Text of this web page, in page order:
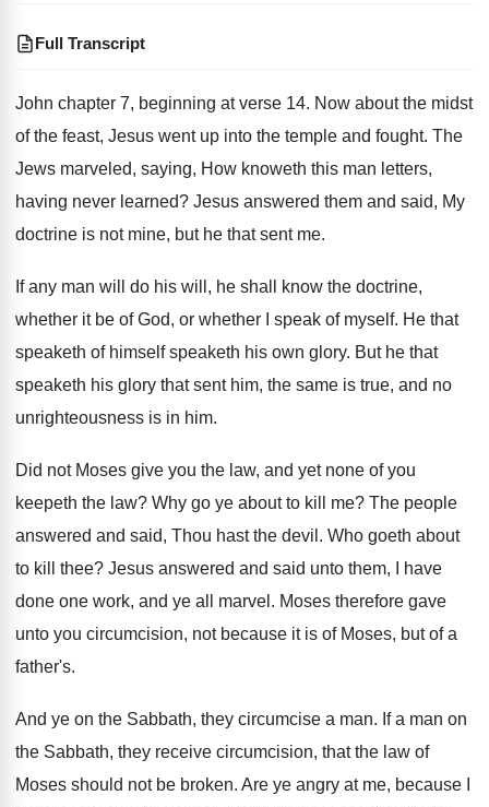
Full Transcript
John chapter 7, beginning at verse 14. Now about the midst
of the feast, Jesus went up into the temple and fought. The
Jews marveled, saying, How knoweth this man letters,
having never learned? Jesus answered them and said, My
doctrine is not mine, but he that sent me.
If any man will do his will, he shall know the doctrine,
whether it be of God, or whether I speak of myself. He that
speaketh of himself speaketh his own glory. But he that
speaketh his glory that sent him, the same is true, and no
unrighteousness is in him.
Did not Moses give you the law, and yet none of you
keepeth the law? Why go ye about to kill me? The people
answered and said, Thou hast the devil. Who goeth about
to kill thee? Jesus answered and said unto them, I have
done one work, and ye all marvel. Moses therefore gave
unto you circumcision, not because it is of Moses, but of a
father's.
And ye on the Sabbath, they circumcise a man. If a man on
the Sabbath, they receive circumcision, that the law of
Moses should not be broken. Are ye angry at me, because I